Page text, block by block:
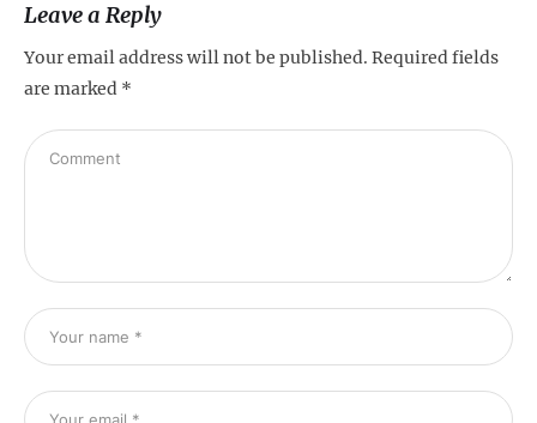
Leave a Reply
Your email address will not be published. Required fields
are marked *